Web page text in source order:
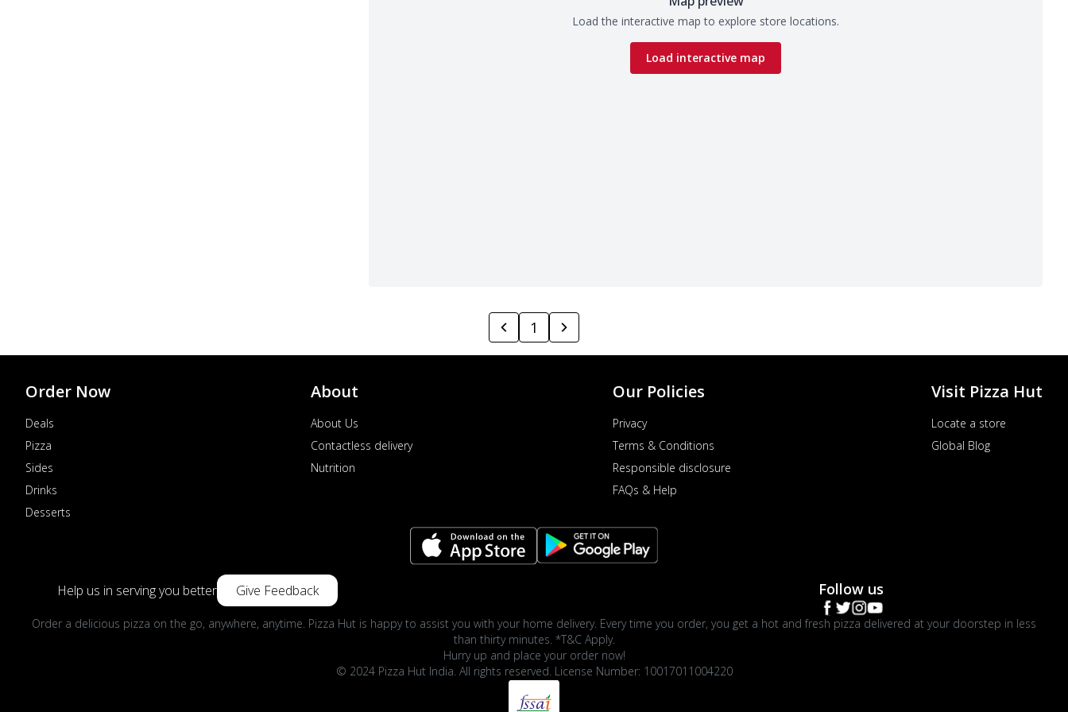
Load the interactive map to explore store locations.
Load interactive map
1
Order Now
Deals
Pizza
Sides
Drinks
Desserts
About
About Us
Contactless delivery
Nutrition
Our Policies
Privacy
Terms & Conditions
Responsible disclosure
FAQs & Help
Visit Pizza Hut
Locate a store
Global Blog
Help us in serving you better Give Feedback Follow us
Order a delicious pizza on the go, anywhere, anytime. Pizza Hut is happy to assist you with your home delivery. Every time you order, you get a hot and fresh pizza delivered at your doorstep in less
than thirty minutes. *T&C Apply.
Hurry up and place your order now!
© 2024 Pizza Hut India. All rights reserved. License Number: 10017011004220